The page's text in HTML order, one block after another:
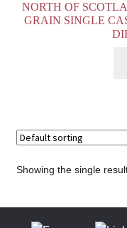
NORTH OF
GRAIN SINGLE
Showing the single